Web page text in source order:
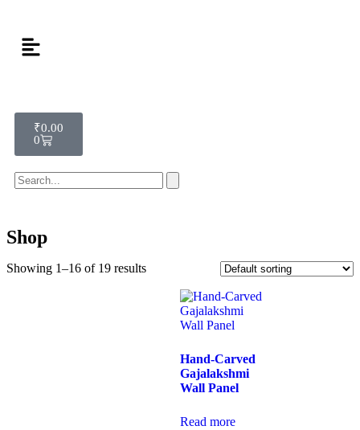
₹0.00
0
Shop
Showing 1–16 of 19 results
Hand-Carved
Gajalakshmi
Wall Panel
Read more